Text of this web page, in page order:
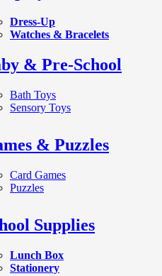
Dress-Up
Watches & Bracelets
& Pre-School
Bath Toys
Sensory Toys
& Puzzles
Card Games
Puzzles
Supplies
Lunch Box
Stationery